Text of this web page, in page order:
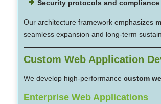
Security protocols and
Our architecture framework emphasizes
seamless expansion and long-term
Custom Web Application
We develop high-performance custom
Enterprise Web Applications